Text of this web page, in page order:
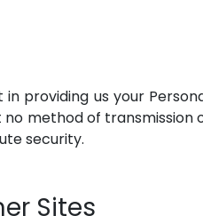
in providing us your
method of transmission
security.
Sites